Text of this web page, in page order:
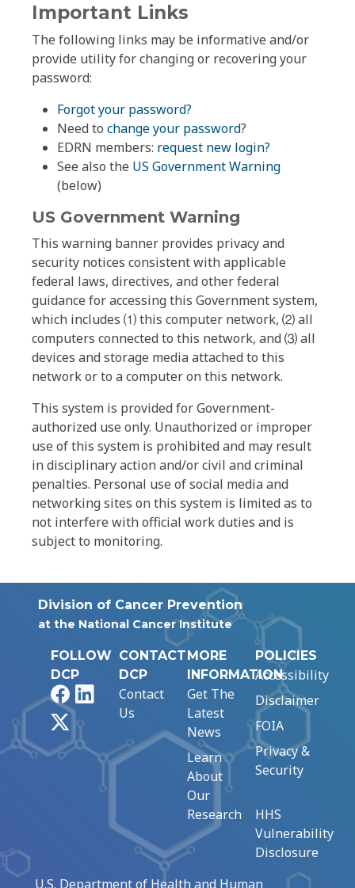
Important Links
The following links may be informative and/or
provide utility for changing or recovering your
password:
Forgot your password?
Need to change your password?
EDRN members: request new login?
See also the US Government Warning
(below)
US Government Warning
This warning banner provides privacy and
security notices consistent with applicable
federal laws, directives, and other federal
guidance for accessing this Government system,
which includes ⑴ this computer network, ⑵ all
computers connected to this network, and ⑶ all
devices and storage media attached to this
network or to a computer on this network.
This system is provided for Government-
authorized use only. Unauthorized or improper
use of this system is prohibited and may result
in disciplinary action and/or civil and criminal
penalties. Personal use of social media and
networking sites on this system is limited as to
not interfere with official work duties and is
subject to monitoring.
Division of Cancer Prevention
at the National Cancer Institute
FOLLOW
DCP
FacebookLinkedIn
CONTACT
DCP
Contact
Us
MORE
INFORMATION
Get The
Latest
News
Learn
About
Our
Research
POLICIES
Accessibility
Disclaimer
FOIA
Privacy &
Security
HHS
Vulnerability
Disclosure
U.S. Department of Health and Human